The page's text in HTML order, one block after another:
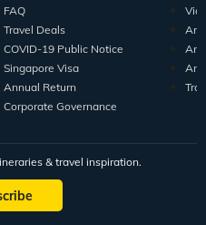
FAQ
Travel Deals
COVID-19 Public Notice
Singapore Visa
Annual Return
Corporate Governance
& travel inspiration.